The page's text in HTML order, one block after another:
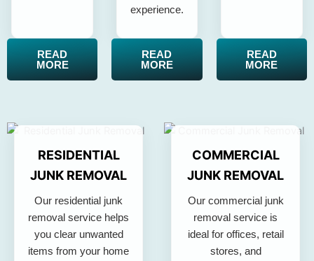
READ
MORE
experience.
READ
MORE
READ
MORE
RESIDENTIAL
JUNK REMOVAL
Our residential junk
removal service helps
you clear unwanted
items from your home
COMMERCIAL
JUNK REMOVAL
Our commercial junk
removal service is
ideal for offices, retail
stores, and